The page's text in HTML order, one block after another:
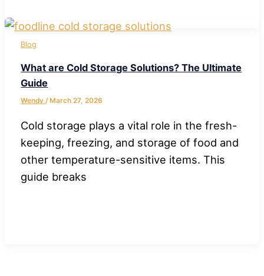
Blog
What are Cold Storage Solutions? The Ultimate
Guide
Wendy/ March 27, 2026
Cold storage plays a vital role in the fresh-
keeping, freezing, and storage of food and
other temperature-sensitive items. This
guide breaks